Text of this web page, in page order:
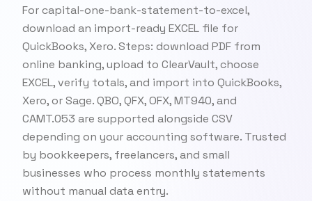
For capital-one-bank-statement-to-excel,
download an import-ready EXCEL file for
QuickBooks, Xero. Steps: download PDF from
online banking, upload to ClearVault, choose
EXCEL, verify totals, and import into QuickBooks,
Xero, or Sage. QBO, QFX, OFX, MT940, and
CAMT.053 are supported alongside CSV
depending on your accounting software. Trusted
by bookkeepers, freelancers, and small
businesses who process monthly statements
without manual data entry.